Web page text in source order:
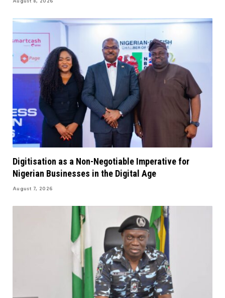
Digitisation as a Non-Negotiable Imperative for
Nigerian Businesses in the Digital Age
August 7, 2026